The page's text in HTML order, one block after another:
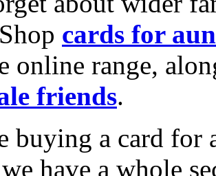
cards for
online range,
friends.
buying a card for
have a whole